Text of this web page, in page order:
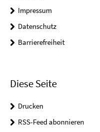
Impressum
Datenschutz
Barrierefreiheit
Diese Seite
Drucken
RSS-Feed abonnieren